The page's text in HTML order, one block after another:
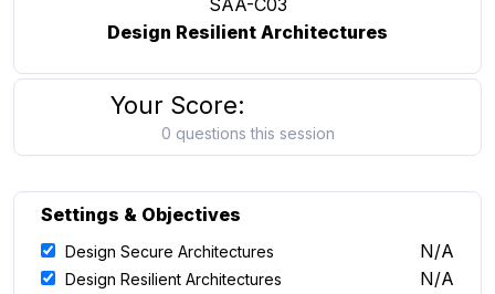
SAA-C03
Design Resilient Architectures
Your Score:
0 questions this session
Settings & Objectives
Design Secure Architectures N/A
Design Resilient Architectures N/A